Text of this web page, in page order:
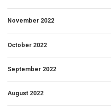
November 2022
October 2022
September 2022
August 2022